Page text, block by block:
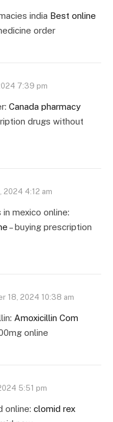
india Best online
order
7:39 pm
Canada pharmacy
drugs without
2024 4:12 am
mexico online:
– buying prescription
18, 2024 10:38 am
Amoxicillin Com
online
5:51 pm
online: clomid rex